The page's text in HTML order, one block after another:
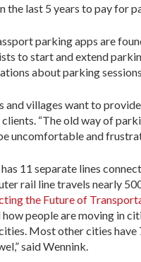
the last 5 years to pay for
parking apps are
to start and extend
about parking
and villages want to
“The old way of
uncomfortable and
11 separate lines
rail line travels nearly
the Future of
how people are moving in
Most other cities have
said Wennink.